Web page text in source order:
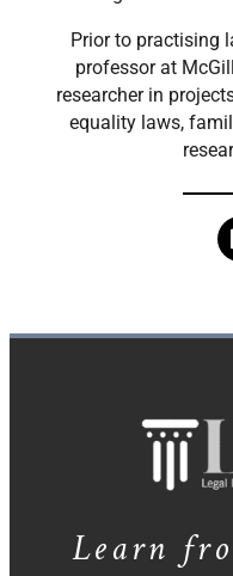
Prior to practising
professor at
researcher in
equality laws,
Learn